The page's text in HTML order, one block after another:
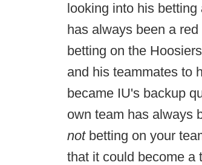
looking into his
has always been a
betting on the
and his teammates to
became IU's backup
own team has always
not betting on your
that it could become a